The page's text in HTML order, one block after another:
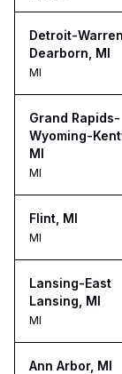
Detroit-
Dearborn, MI
MI
Grand Rapids-
Wyoming-
MI
MI
Flint, MI
MI
Lansing-East
Lansing, MI
MI
Ann Arbor, MI